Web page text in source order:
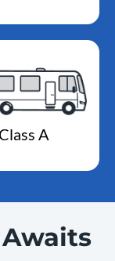
Class A